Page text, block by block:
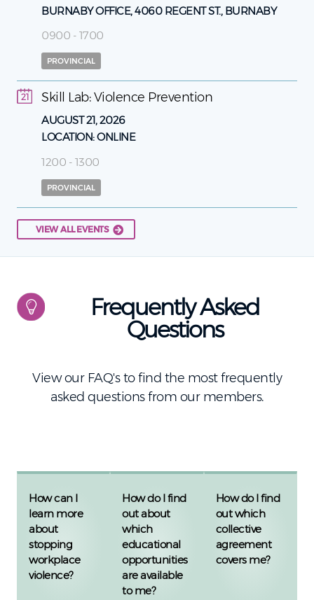
BURNABY OFFICE, 4060 REGENT ST., BURNABY
0900 - 1700
PROVINCIAL
Skill Lab: Violence Prevention
21
AUGUST 21, 2026
LOCATION:ONLINE
1200 - 1300
PROVINCIAL
VIEW ALL EVENTS
Frequently Asked
Questions
View our FAQ's to find the most frequently
asked questions from our members.
How can I
learn more
about
stopping
workplace
violence?
How do I find
out about
which
educational
opportunities
are available
to me?
How do I find
out which
collective
agreement
covers me?